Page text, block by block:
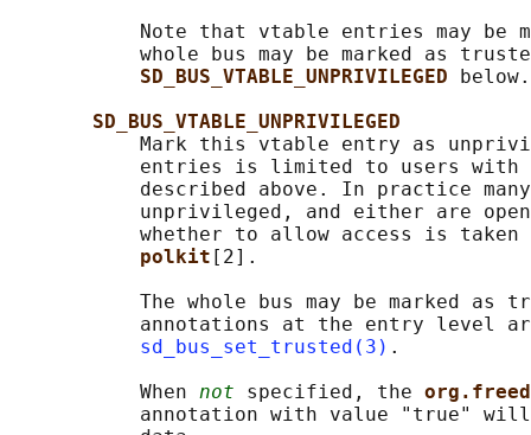
Note that vtable entries may be
whole bus may be marked as
SD_BUS_VTABLE_UNPRIVILEGED
below.
SD_BUS_VTABLE_UNPRIVILEGED
Mark this vtable entry as
entries is limited to users with
described above. In practice
unprivileged, and either are
whether to allow access is
polkit [2].
The whole bus may be marked as
annotations at the entry level
sd_bus_set_trusted(3) .
           When
not specified, the
annotation with value "true"